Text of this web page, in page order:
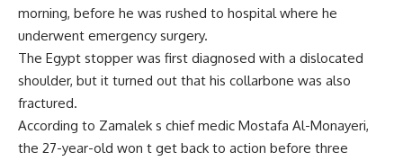
morning, before he was rushed to hospital where he
underwent emergency surgery.
The Egypt stopper was first diagnosed with a dislocated
shoulder, but it turned out that his collarbone was also
fractured.
According to Zamalek s chief medic Mostafa Al-Monayeri,
the 27-year-old won t get back to action before three